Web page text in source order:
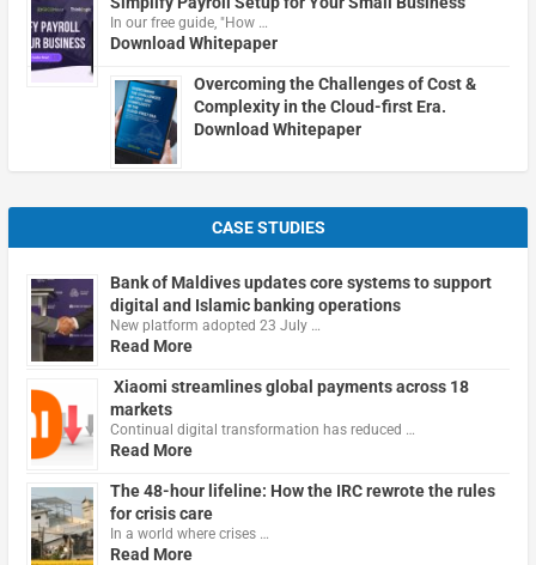
In our free guide, "How …
Download Whitepaper
Overcoming the Challenges of Cost &
Complexity in the Cloud-first Era.
Download Whitepaper
CASE STUDIES
Bank of Maldives updates core systems to support
digital and Islamic banking operations
New platform adopted 23 July …
Read More
Xiaomi streamlines global payments across 18
markets
Continual digital transformation has reduced …
Read More
The 48-hour lifeline: How the IRC rewrote the rules
for crisis care
In a world where crises …
Read More